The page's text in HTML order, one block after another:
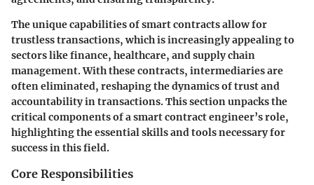
The unique capabilities of smart contracts allow for
trustless transactions, which is increasingly appealing to
sectors like finance, healthcare, and supply chain
management. With these contracts, intermediaries are
often eliminated, reshaping the dynamics of trust and
accountability in transactions. This section unpacks the
critical components of a smart contract engineer’s role,
highlighting the essential skills and tools necessary for
success in this field.
Core Responsibilities